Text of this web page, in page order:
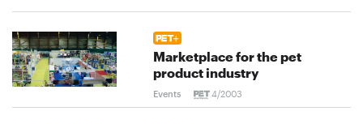
Marketplace for the pet
product industry
Events 4/2003